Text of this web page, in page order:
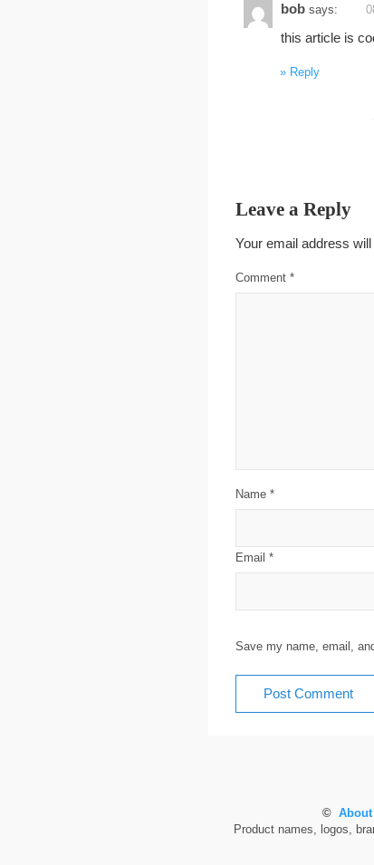
bob says:
this article is
Reply
Leave a Reply
Your email address
Comment *
Name *
Email *
Save my name, email,
©
Product names, logos,